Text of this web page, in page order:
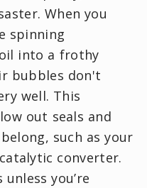
When you
spinning
into a frothy
bubbles don't
well. This
out seals and
such as your
converter.
you’re